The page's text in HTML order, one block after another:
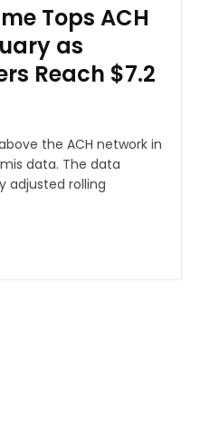
Tops ACH
as
Reach $7.2
the ACH network in
The data
adjusted rolling